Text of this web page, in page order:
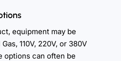
equipment may be
110V, 220V, or 380V
options can often be